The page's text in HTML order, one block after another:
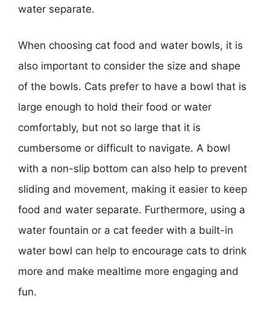
water separate.
When choosing cat food and water bowls, it is
also important to consider the size and shape
of the bowls. Cats prefer to have a bowl that is
large enough to hold their food or water
comfortably, but not so large that it is
cumbersome or difficult to navigate. A bowl
with a non-slip bottom can also help to prevent
sliding and movement, making it easier to keep
food and water separate. Furthermore, using a
water fountain or a cat feeder with a built-in
water bowl can help to encourage cats to drink
more and make mealtime more engaging and
fun.